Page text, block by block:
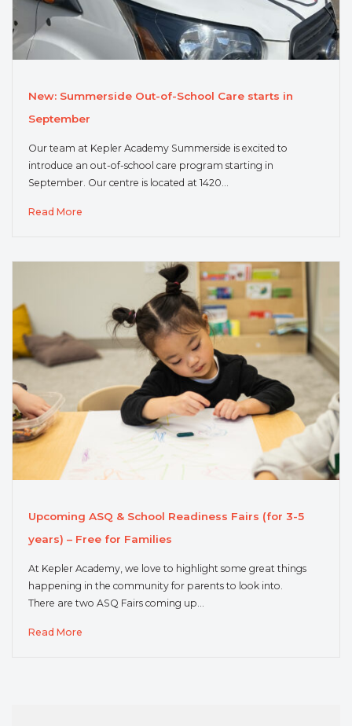
New: Summerside Out-of-School Care starts in
September
Our team at Kepler Academy Summerside is excited to
introduce an out-of-school care program starting in
September. Our centre is located at 1420…
Read More
Upcoming ASQ & School Readiness Fairs (for 3-5
years) – Free for Families
At Kepler Academy, we love to highlight some great things
happening in the community for parents to look into.
There are two ASQ Fairs coming up…
Read More